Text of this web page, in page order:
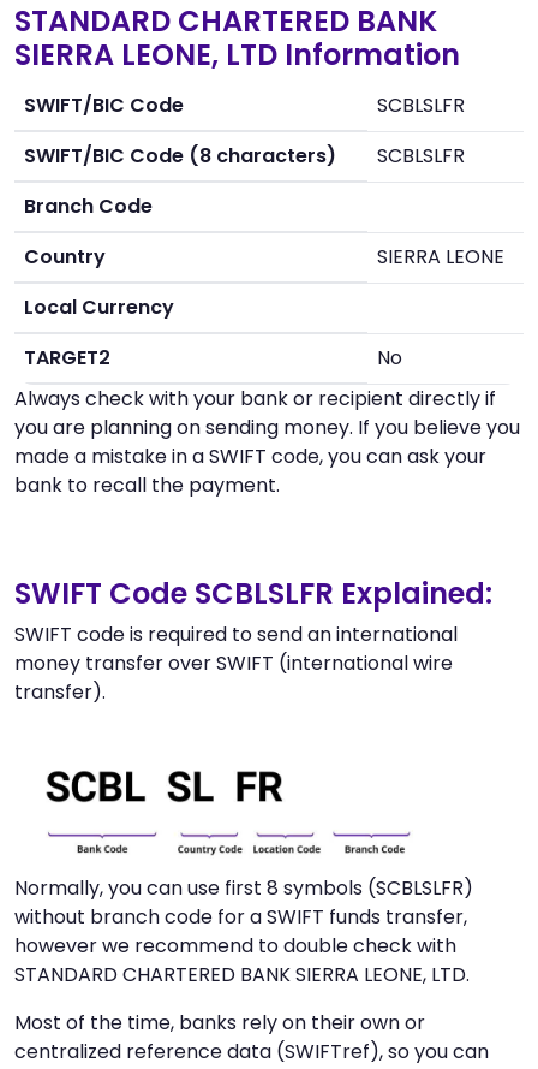
STANDARD CHARTERED BANK
SIERRA LEONE, LTD Information
SWIFT/BIC Code
SCBLSLFR
SWIFT/BIC Code (8 characters)
SCBLSLFR
Branch Code
Country
SIERRA LEONE
Local Currency
TARGET2
No
Always check with your bank or recipient directly if
you are planning on sending money. If you believe you
made a mistake in a SWIFT code, you can ask your
bank to recall the payment.
SWIFT Code SCBLSLFR Explained:
SWIFT code is required to send an international
money transfer over SWIFT (international wire
transfer).
Normally, you can use first 8 symbols (SCBLSLFR)
without branch code for a SWIFT funds transfer,
however we recommend to double check with
STANDARD CHARTERED BANK SIERRA LEONE, LTD.
Most of the time, banks rely on their own or
centralized reference data (SWIFTref), so you can